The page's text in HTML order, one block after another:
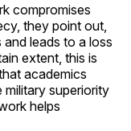
compromises
they point out,
leads to a loss
extent, this is
academics
military superiority
helps